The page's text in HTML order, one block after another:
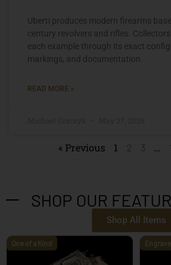
Uberti produces modern firearms
century revolvers and rifles.
each example through its exact
markings, and documentation.
READ MORE »
« Previous 1 2 3 …
SHOP OUR
Shop All Items
One of a Kind